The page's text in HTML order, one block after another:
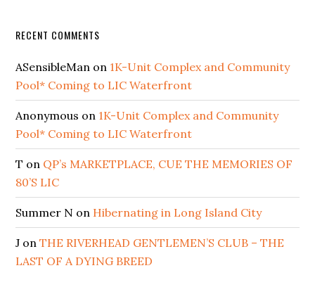
RECENT COMMENTS
ASensibleMan on 1K-Unit Complex and Community
Pool* Coming to LIC Waterfront
Anonymous on 1K-Unit Complex and Community
Pool* Coming to LIC Waterfront
T on QP’s MARKETPLACE, CUE THE MEMORIES OF
80’S LIC
Summer N on Hibernating in Long Island City
J onTHE RIVERHEAD GENTLEMEN’S CLUB – THE
LAST OF A DYING BREED